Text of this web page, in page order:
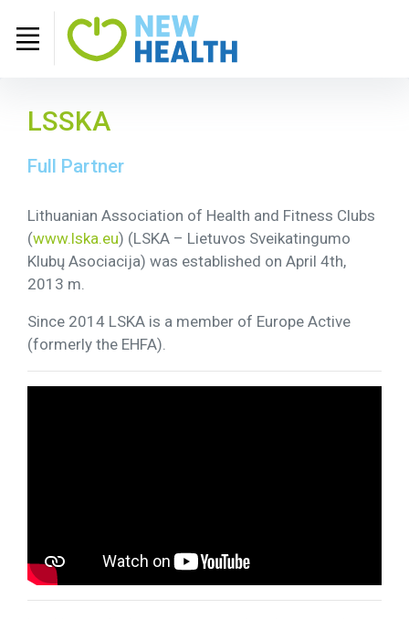
LSSKA
Full Partner
Lithuanian Association of Health and Fitness Clubs
(www.lska.eu) (LSKA – Lietuvos Sveikatingumo
Klubų Asociacija) was established on April 4th,
2013 m.
Since 2014 LSKA is a member of Europe Active
(formerly the EHFA).